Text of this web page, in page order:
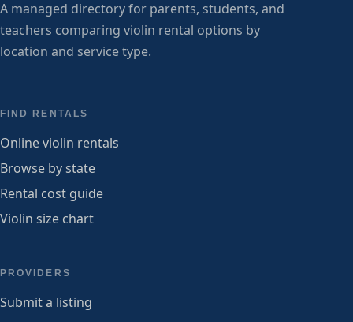
A managed directory for parents, students, and
teachers comparing violin rental options by
location and service type.
FIND RENTALS
Online violin rentals
Browse by state
Rental cost guide
Violin size chart
PROVIDERS
Submit a listing